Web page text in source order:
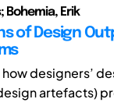
Bohemia, Erik
of Design
designers’
artefacts)